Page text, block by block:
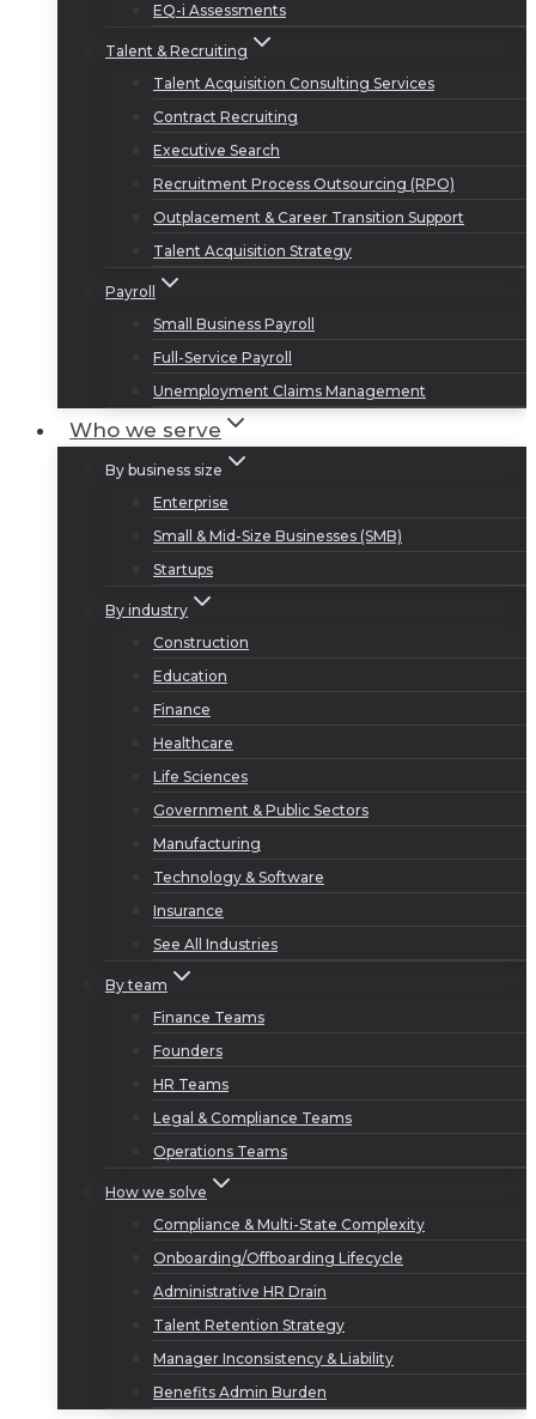
EQ-i Assessments
Talent & Recruiting
Talent Acquisition Consulting Services
Contract Recruiting
Executive Search
Recruitment Process Outsourcing (RPO)
Outplacement & Career Transition Support
Talent Acquisition Strategy
Payroll
Small Business Payroll
Full-Service Payroll
Unemployment Claims Management
Who we serve
By business size
Enterprise
Small & Mid-Size Businesses (SMB)
Startups
By industry
Construction
Education
Finance
Healthcare
Life Sciences
Government & Public Sectors
Manufacturing
Technology & Software
Insurance
See All Industries
By team
Finance Teams
Founders
HR Teams
Legal & Compliance Teams
Operations Teams
How we solve
Compliance & Multi-State Complexity
Onboarding/Offboarding Lifecycle
Administrative HR Drain
Talent Retention Strategy
Manager Inconsistency & Liability
Benefits Admin Burden